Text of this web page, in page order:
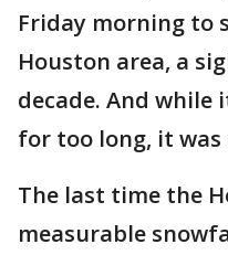
Friday morning to
Houston area, a
decade. And
for too long, it
The last time the
measurable